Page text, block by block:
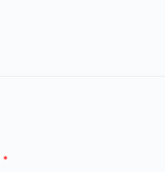
*